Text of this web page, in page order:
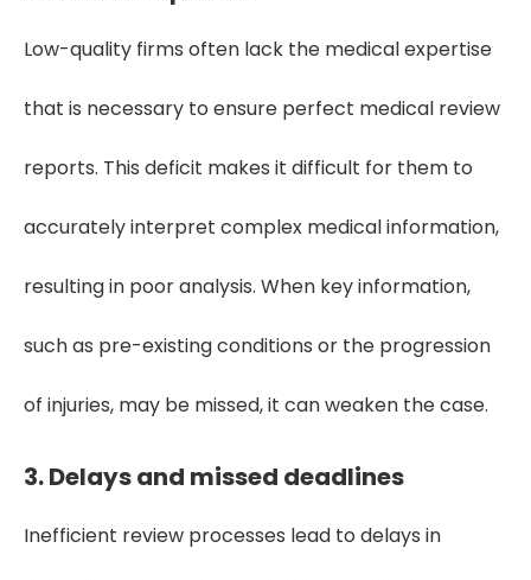
Low-quality firms often lack the medical expertise
that is necessary to ensure perfect medical review
reports. This deficit makes it difficult for them to
accurately interpret complex medical information,
resulting in poor analysis. When key information,
such as pre-existing conditions or the progression
of injuries, may be missed, it can weaken the case.
3. Delays and missed deadlines
Inefficient review processes lead to delays in